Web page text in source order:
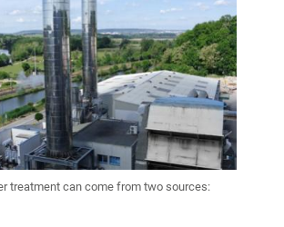
treatment can come from two sources: